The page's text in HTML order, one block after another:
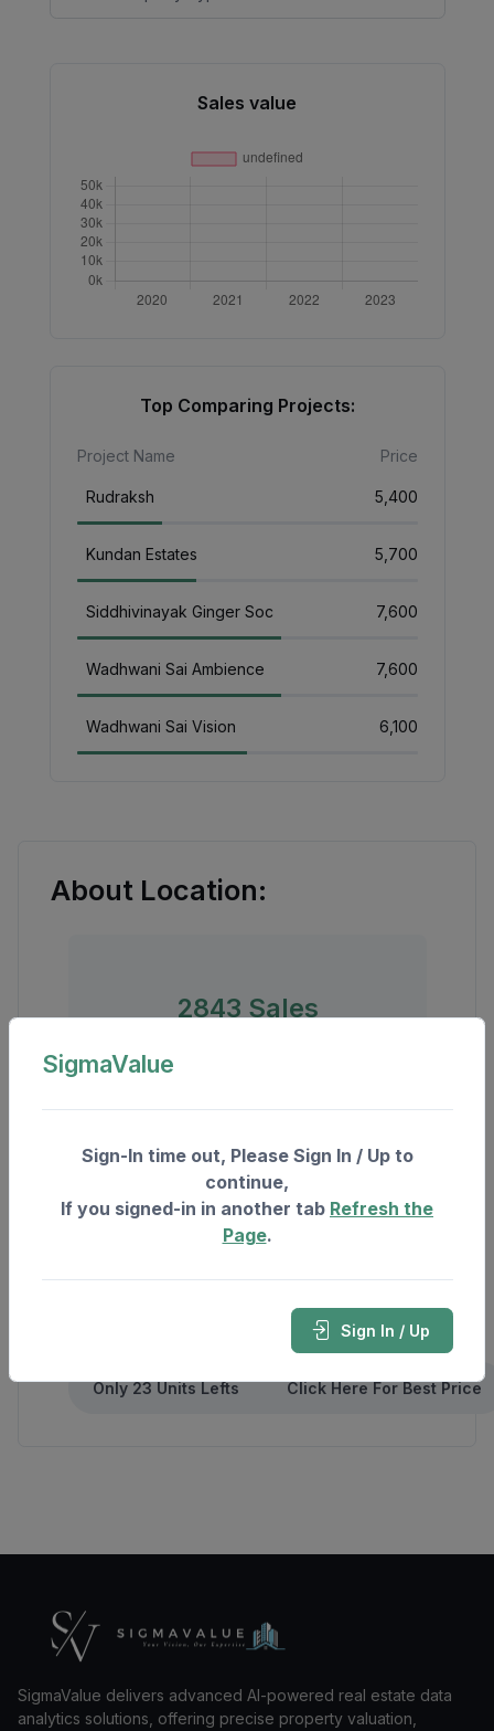
Sales value
Top Comparing Projects:
Project Name Price
Rudraksh ₹5,400
Kundan Estates ₹5,700
Siddhivinayak Ginger Soc ₹7,600
Wadhwani Sai Ambience ₹7,600
Wadhwani Sai Vision ₹6,100
About Location:
2843 Sales
Only 23 Units Lefts Click Here For Best Price
SigmaValue delivers advanced AI-powered real estate data
analytics solutions, offering precise property valuation,
SigmaValue
Sign-In time out, Please Sign In / Up to
continue,
If you signed-in in another tab Refresh the
Page.
Sign In / Up